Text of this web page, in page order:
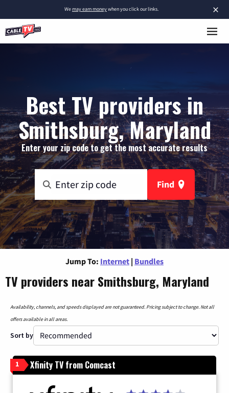
×
Wemay earn moneywhen you click our links.
Best TV providers in
Smithsburg, Maryland
Enter your zip code to get the most accurate results
Find
Jump To: Internet | Bundles
TV providers near Smithsburg, Maryland
Availability, channels, and speeds displayed are not guaranteed. Pricing subject to change. Not all
offers available in all areas.
Sort by
1 Xfinity TV from Comcast